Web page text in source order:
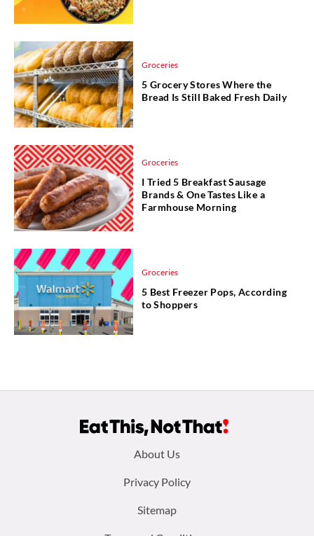
Groceries
5 Grocery Stores Where the
Bread Is Still Baked Fresh Daily
Groceries
I Tried 5 Breakfast Sausage
Brands & One Tastes Like a
Farmhouse Morning
Groceries
5 Best Freezer Pops, According
to Shoppers
About Us
Privacy Policy
Sitemap